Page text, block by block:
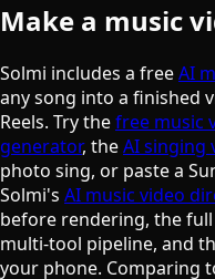
Make a music
Solmi includes a freeAI
any song into a finished
Reels. Try thefree music
generator, theAI singing
photo sing, or paste a
Solmi's AI music video
before rendering, the full
multi-tool pipeline, and
your phone. Comparing